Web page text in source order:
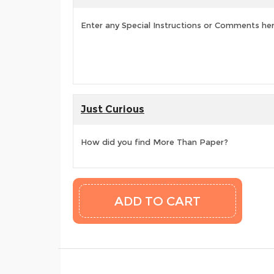
Enter any Special Instructions or Comments
Just Curious
How did you find More Than Paper?